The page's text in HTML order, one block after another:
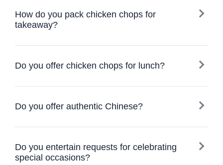
How do you pack chicken chops for
takeaway?
Do you offer chicken chops for lunch?
Do you offer authentic Chinese?
Do you entertain requests for celebrating
special occasions?